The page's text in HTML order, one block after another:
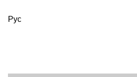
Рус